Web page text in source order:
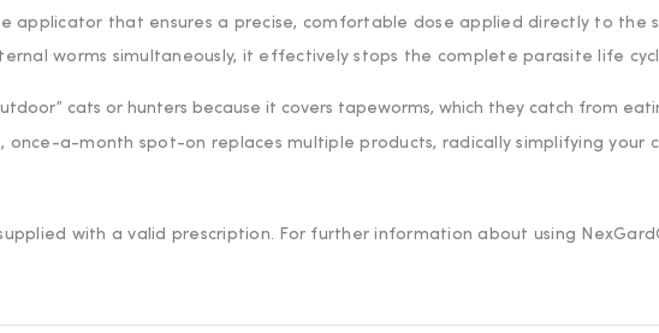
applicator that ensures a precise, comfortable dose applied directly to the
worms simultaneously, it effectively stops the complete parasite life
cats or hunters because it covers tapeworms, which they catch from
once-a-month spot-on replaces multiple products, radically simplifying your
with a valid prescription. For further information about using
Get 5% off your first order
Join our list for your welcome code, plus expert pet health tips and